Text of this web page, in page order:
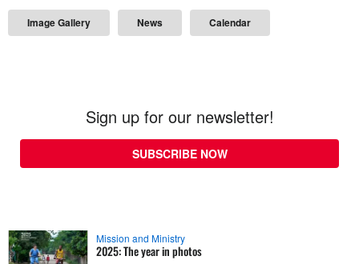
Image Gallery News Calendar
Sign up for our newsletter!
SUBSCRIBE NOW
Mission and Ministry
2025: The year in photos